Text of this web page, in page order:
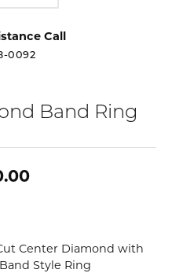
Call
0092
Band Ring
Center Diamond with
Style Ring